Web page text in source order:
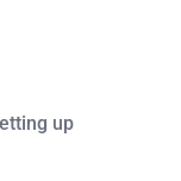
up